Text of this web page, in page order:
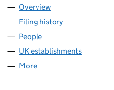
Company
Overview
Filing history
People
UK establishments
More